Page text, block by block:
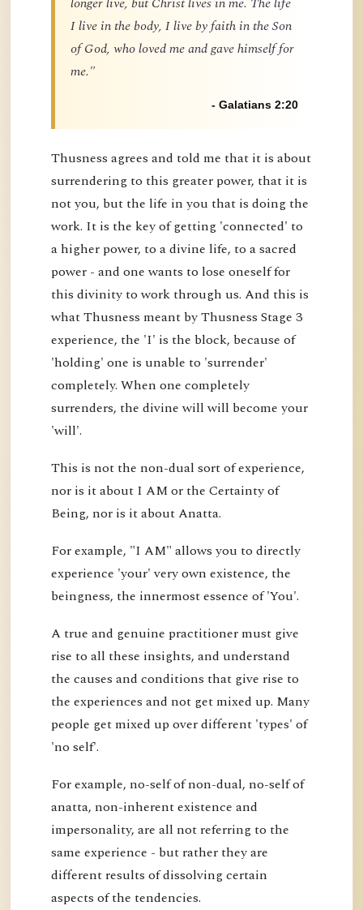
I live in the body, I live by faith in the Son
of God, who loved me and gave himself for
me."
- Galatians 2:20
Thusness agrees and told me that it is about
surrendering to this greater power, that it is
not you, but the life in you that is doing the
work. It is the key of getting 'connected' to
a higher power, to a divine life, to a sacred
power - and one wants to lose oneself for
this divinity to work through us. And this is
what Thusness meant by Thusness Stage 3
experience, the 'I' is the block, because of
'holding' one is unable to 'surrender'
completely. When one completely
surrenders, the divine will will become your
'will'.
This is not the non-dual sort of experience,
nor is it about I AM or the Certainty of
Being, nor is it about Anatta.
For example, "I AM" allows you to directly
experience 'your' very own existence, the
beingness, the innermost essence of 'You'.
A true and genuine practitioner must give
rise to all these insights, and understand
the causes and conditions that give rise to
the experiences and not get mixed up. Many
people get mixed up over different 'types' of
'no self'.
For example, no-self of non-dual, no-self of
anatta, non-inherent existence and
impersonality, are all not referring to the
same experience - but rather they are
different results of dissolving certain
aspects of the tendencies.